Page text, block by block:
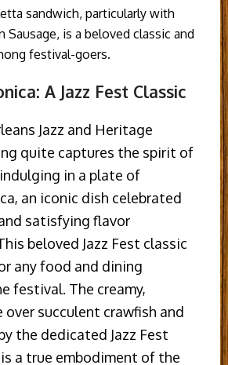
sandwich, particularly with
Sausage, is a beloved classic and
festival-goers.
A Jazz Fest Classic
Jazz and Heritage
quite captures the spirit of
in a plate of
an iconic dish celebrated
satisfying flavor
beloved Jazz Fest classic
any food and dining
festival. The creamy,
over succulent crawfish and
the dedicated Jazz Fest
a true embodiment of the